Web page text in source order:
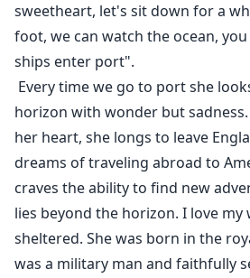
sweetheart, let's sit down for a
foot, we can watch the ocean,
ships enter port".
Every time we go to port she
horizon with wonder but
her heart, she longs to leave
dreams of traveling abroad to
craves the ability to find new
lies beyond the horizon. I love my
sheltered. She was born in the
was a military man and faithfully